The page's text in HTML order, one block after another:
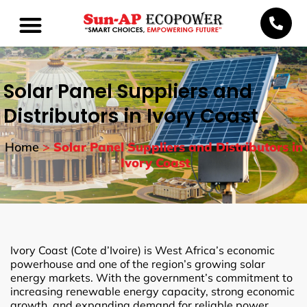
Solar Panel Suppliers and
Distributors in Ivory Coast
Home>Solar Panel Suppliers and Distributors in
Ivory Coast
Ivory Coast (Cote d’Ivoire) is West Africa’s economic
powerhouse and one of the region’s growing solar
energy markets. With the government’s commitment to
increasing renewable energy capacity, strong economic